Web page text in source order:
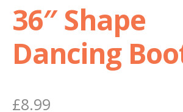
36″ Shape
Dancing
£8.99